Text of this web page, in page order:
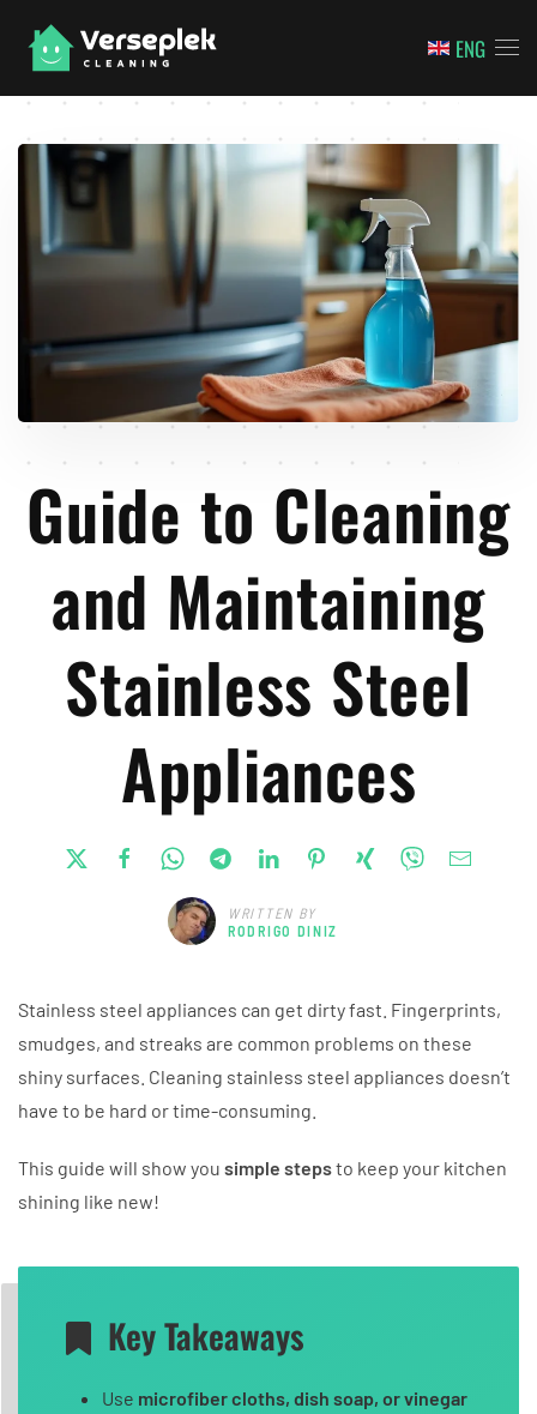
Skip to main content ENG
Guide to Cleaning
and Maintaining
Stainless Steel
Appliances
WRITTEN BY
RODRIGO DINIZ
Stainless steel appliances can get dirty fast. Fingerprints,
smudges, and streaks are common problems on these
shiny surfaces. Cleaning stainless steel appliances doesn’t
have to be hard or time-consuming.
This guide will show you simple stepsto keep your kitchen
shining like new!
Key Takeaways
Use microfiber cloths, dish soap, or vinegar